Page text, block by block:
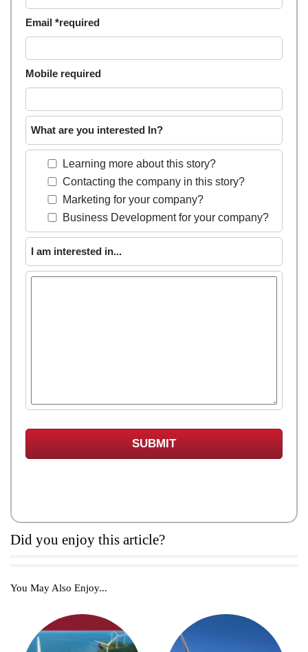
Email *required
Mobile required
What are you interested In?
Learning more about this story?
Contacting the company in this story?
Marketing for your company?
Business Development for your company?
I am interested in...
Did you enjoy this article?
You May Also Enjoy...